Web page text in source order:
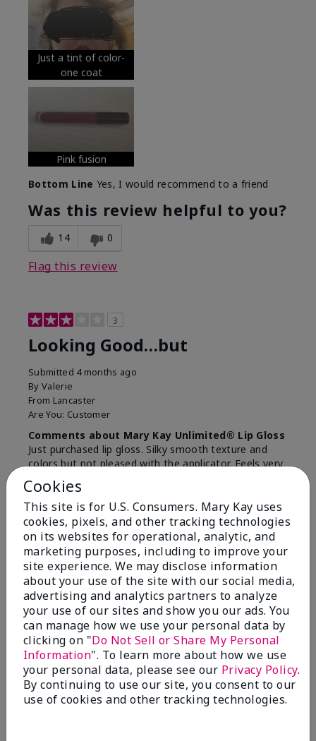
Just a tint of color-
one coat
Pink fusion
Bottom Line Yes, I would recommend to a friend
Was this review helpful to you?
14 0
Flag this review
3
Looking Good…but
Submitted 4 months ago
By Valerie
From Lancaster
Are You: Customer
Comments about Mary Kay Unlimited® Lip Gloss
Just purchased lip gloss. Silky smooth texture and
colors but not pleased with the applicator. Feels very
"floppy " not firm like I have used with others.
Definitely not firm like samples were.
Bottom LineYes, I would recommend to a friend
Was this review helpful to you?
8 1
Flag this review
2
Color Faded Fast
Submitted4 months ago
Cookies
This site is for U.S. Consumers. Mary Kay uses
cookies, pixels, and other tracking technologies
on its websites for operational, analytic, and
marketing purposes, including to improve your
site experience. We may disclose information
about your use of the site with our social media,
advertising and analytics partners to analyze
your use of our sites and show you our ads. You
can manage how we use your personal data by
clicking on "Do Not Sell or Share My Personal
Information". To learn more about how we use
your personal data, please see our Privacy Policy.
By continuing to use our site, you consent to our
use of cookies and other tracking technologies.